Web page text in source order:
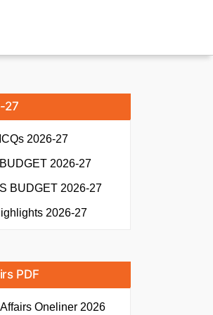
27
2026-27
2026-27
BUDGET 2026-27
2026-27
PDF
Oneliner 2026